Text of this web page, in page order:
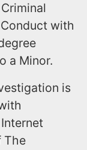
with
a Minor.
is
The